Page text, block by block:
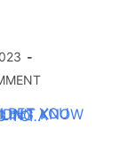
KEEP READING TO…